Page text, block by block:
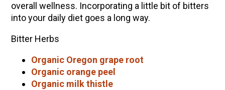
overall wellness. Incorporating a little bit of bitters
into your daily diet goes a long way.
Bitter Herbs
Organic Oregon grape root
Organic orange peel
Organic milk thistle